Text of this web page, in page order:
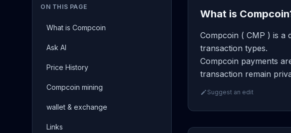
ON THIS PAGE
What is Compcoin
Ask AI
Price History
Compcoin mining
wallet & exchange
Links
What is
Compcoin ( CMP ) is
transaction types.
Compcoin payments
transaction remain
Suggest an edit